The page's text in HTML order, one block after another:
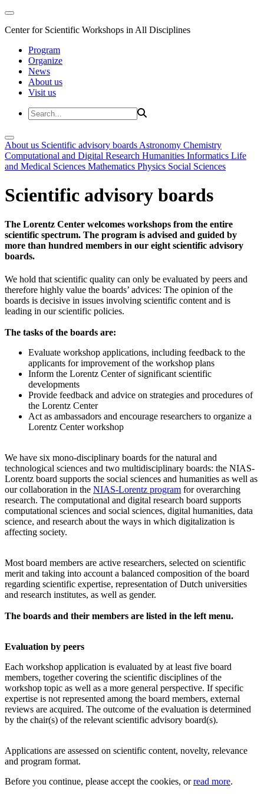
Center for Scientific Workshops in All Disciplines
Program
Organize
News
About us
Visit us
About us Scientific advisory boards Astronomy Chemistry
Computational and Digital Research Humanities Informatics Life
and Medical Sciences Mathematics Physics Social Sciences
Scientific advisory boards
The Lorentz Center welcomes workshops from the entire
scientific spectrum. The program is advised and guided by
more than hundred members in our eight scientific advisory
boards.
We hold that scientific quality can only be evaluated by peers and
therefore highly value the boards’ advices: The opinion of the
boards is decisive in issues involving scientific content and is
leading in our scientific policies.
The tasks of the boards are:
Evaluate workshop applications, including feedback to the
applicants for improvement of the workshop plans
Inform the Lorentz Center of significant scientific
developments
Provide feedback and advice on strategies and procedures of
the Lorentz Center
Act as ambassadors and encourage researchers to organize a
Lorentz Center workshop
We have six mono-disciplinary boards for the natural and
technological sciences and two multidisciplinary boards: the NIAS-
Lorentz board supports the social sciences and humanities as well as
our collaboration in the NIAS-Lorentz program for overarching
research. The computational and digital research board supports
computational sciences and social sciences, digital humanities, data
science, and research about the ways in which digitalization is
affecting society.
Most board members are active researchers, selected on scientific
merit and taking into account a balanced composition of the board
regarding scientific expertise, representation of Dutch universities
and research institutes, as well as gender.
The boards and their members are listed in the left menu.
Evaluation by peers
Each workshop application is evaluated by at least five board
members, together covering the scientific disciplines of the
workshop topic as well as a more general perspective. If specific
expertise is not represented among the board members, external
reviews are acquired. The outcome of the evaluation is determined
by the chair(s) of the relevant scientific advisory board(s).
Applications are assessed on scientific content, novelty, relevance
and program format.
Before you continue, please accept the cookies, orread more.